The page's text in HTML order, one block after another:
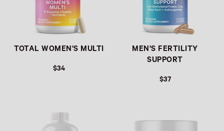
TOTAL WOMEN'S MULTI
$34
MEN'S FERTILITY
SUPPORT
$37